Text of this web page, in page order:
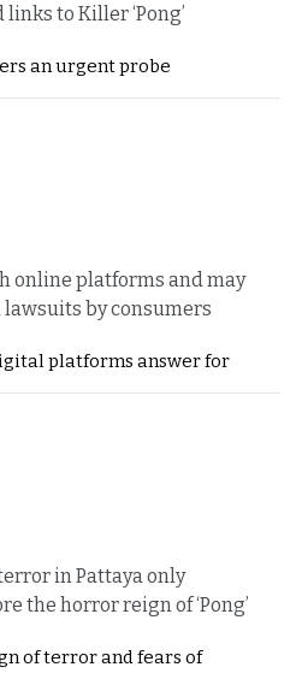
to Killer ‘Pong’
an urgent probe
online platforms and may
by consumers
platforms answer for
in Pattaya only
the horror reign of ‘Pong’
of terror and fears of